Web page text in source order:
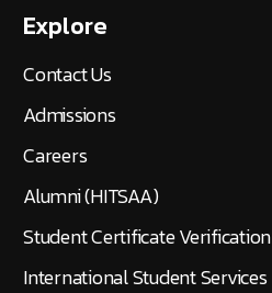
Explore
Contact Us
Admissions
Careers
Alumni (HITSAA)
Student Certificate Verification
International Student Services